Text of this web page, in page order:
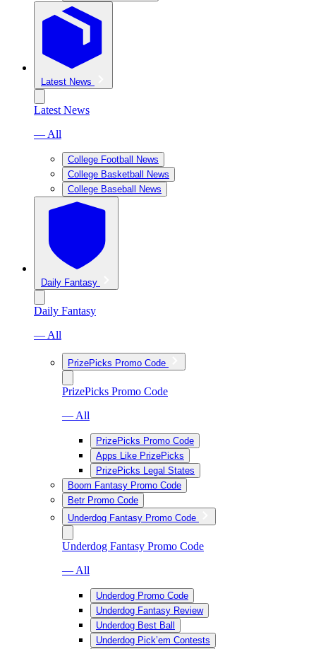
Latest News
Latest News
— All
College Football News
College Basketball News
College Baseball News
Daily Fantasy
Daily Fantasy
— All
PrizePicks Promo Code
PrizePicks Promo Code
— All
PrizePicks Promo Code
Apps Like PrizePicks
PrizePicks Legal States
Boom Fantasy Promo Code
Betr Promo Code
Underdog Fantasy Promo Code
Underdog Fantasy Promo Code
— All
Underdog Promo Code
Underdog Fantasy Review
Underdog Best Ball
Underdog Pick’em Contests